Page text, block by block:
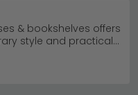
& bookshelves offers
style and practical
starting from
compact display
beautifully in home